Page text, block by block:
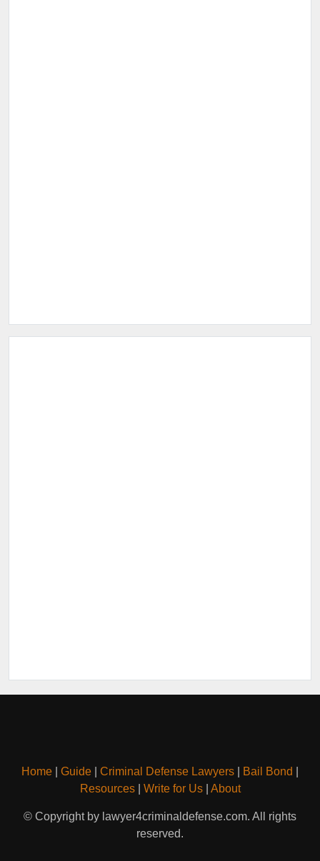
Home Guide Criminal Defense Lawyers Bail Bond
Resources| Write for Us| About
© Copyright by lawyer4criminaldefense.com. All rights
reserved.